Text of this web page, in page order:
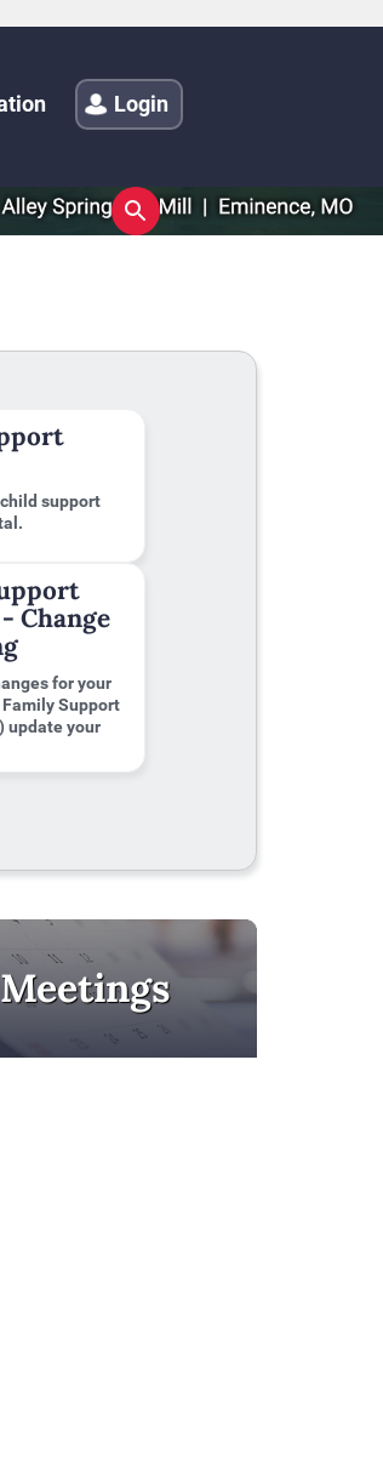
Login
support
Change
for your
Support
update your